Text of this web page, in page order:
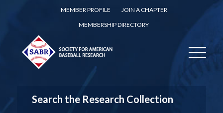
MEMBER PROFILE
JOIN A CHAPTER
MEMBERSHIP DIRECTORY
Search the Research Collection